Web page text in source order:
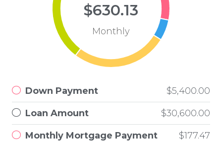
$630.13
Monthly
Down Payment $5,400.00
Loan Amount $30,600.00
Monthly Mortgage Payment $177.47